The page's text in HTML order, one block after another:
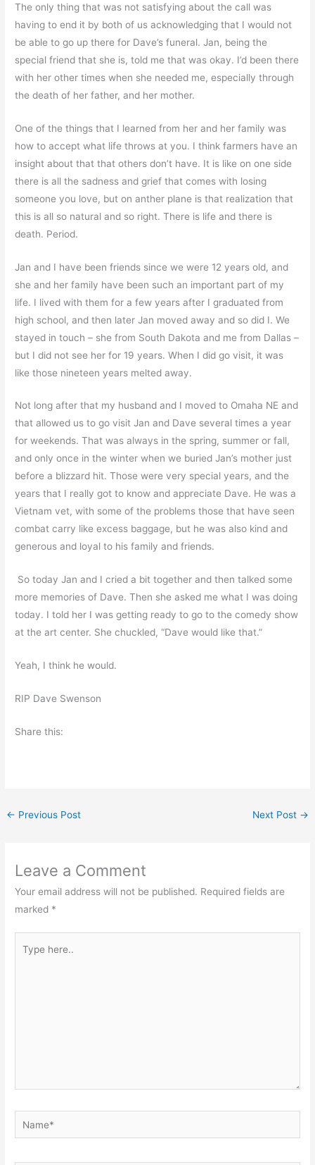
The only thing that was not satisfying about the call was
having to end it by both of us acknowledging that I would not
be able to go up there for Dave’s funeral. Jan, being the
special friend that she is, told me that was okay. I’d been there
with her other times when she needed me, especially through
the death of her father, and her mother.
One of the things that I learned from her and her family was
how to accept what life throws at you. I think farmers have an
insight about that that others don’t have. It is like on one side
there is all the sadness and grief that comes with losing
someone you love, but on anther plane is that realization that
this is all so natural and so right. There is life and there is
death. Period.
Jan and I have been friends since we were 12 years old, and
she and her family have been such an important part of my
life. I lived with them for a few years after I graduated from
high school, and then later Jan moved away and so did I. We
stayed in touch – she from South Dakota and me from Dallas –
but I did not see her for 19 years. When I did go visit, it was
like those nineteen years melted away.
Not long after that my husband and I moved to Omaha NE and
that allowed us to go visit Jan and Dave several times a year
for weekends. That was always in the spring, summer or fall,
and only once in the winter when we buried Jan’s mother just
before a blizzard hit. Those were very special years, and the
years that I really got to know and appreciate Dave. He was a
Vietnam vet, with some of the problems those that have seen
combat carry like excess baggage, but he was also kind and
generous and loyal to his family and friends.
So today Jan and I cried a bit together and then talked some
more memories of Dave. Then she asked me what I was doing
today. I told her I was getting ready to go to the comedy show
at the art center. She chuckled, “Dave would like that.”
Yeah, I think he would.
RIP Dave Swenson
Share this:
← Previous Post Next Post →
Leave a Comment
Your email address will not be published. Required fields are
marked *
here..
Name*